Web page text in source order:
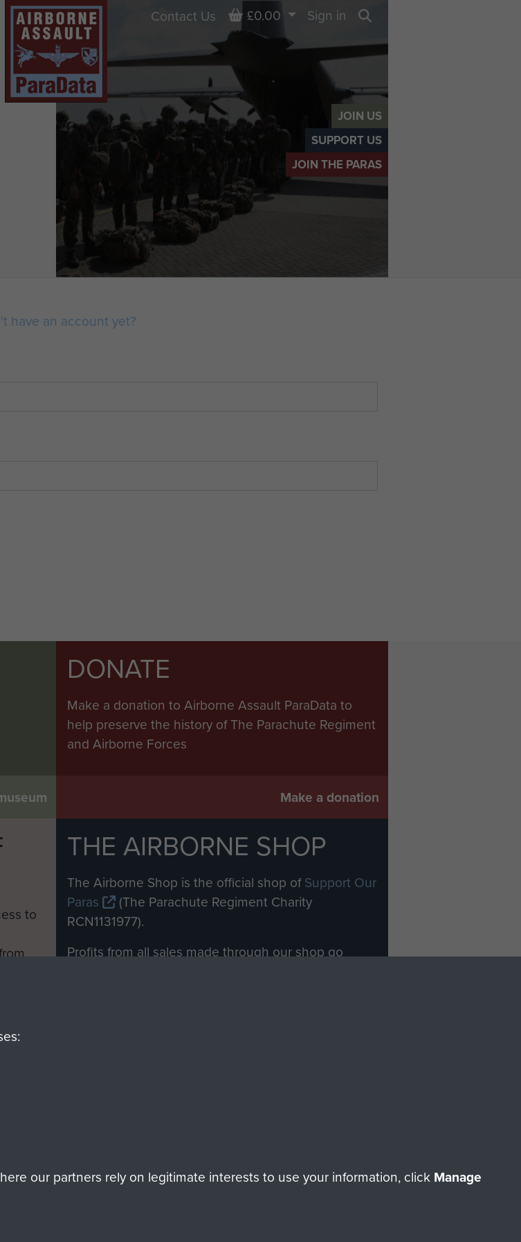
JOIN US
SUPPORT US
JOIN THE PARAS
Contact Us Basket
£0.00
Sign in
have an account yet?
DONATE
Make a donation to Airborne Assault ParaData to
help preserve the history of The Parachute Regiment
and Airborne Forces
Make a donation
to
THE AIRBORNE SHOP
The Airborne Shop is the official shop ofSupport Our
Paras
(The Parachute Regiment Charity
RCN1131977).
Profits from all sales made through our shop go
our partners rely on legitimate interests to use your information, click Manage